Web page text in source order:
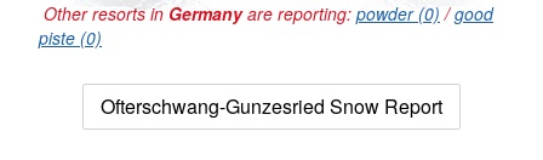
Other resorts in Germanyare reporting: powder (0) /good
piste (0)
Ofterschwang-Gunzesried Snow Report